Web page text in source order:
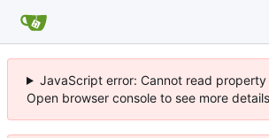
JavaScript error: Cannot read
Open browser console to see more